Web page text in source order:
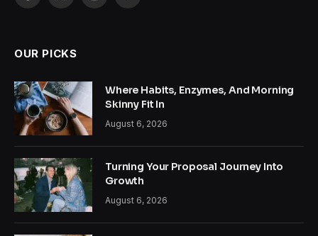
OUR PICKS
Where Habits, Enzymes, And Morning
Skinny Fit In
August 6, 2026
Turning Your Proposal Journey Into
Growth
August 6, 2026